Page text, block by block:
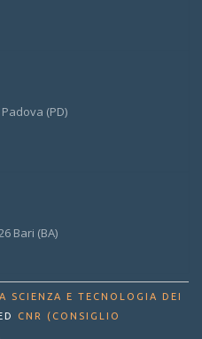
(PD)
Bari (BA)
SCIENZA E TECNOLOGIA DEI
CNR (CONSIGLIO